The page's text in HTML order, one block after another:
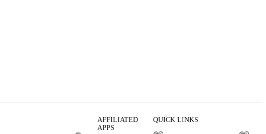
AFFILIATED
APPS
QUICK LINKS